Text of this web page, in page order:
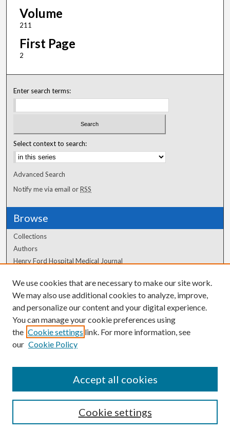
Volume
211
First Page
2
Enter search terms:
Select context to search:
Advanced Search
Notify me via email orRSS
Browse
Collections
Authors
Henry Ford Hospital Medical Journal
Author Corner
Author FAQ
We use cookies that are necessary to make our site work.
We may also use additional cookies to analyze, improve,
and personalize our content and your digital experience.
You can manage your cookie preferences using
the Cookie settings link. For more information, see
our Cookie Policy
Cookie settings
Accept all cookies